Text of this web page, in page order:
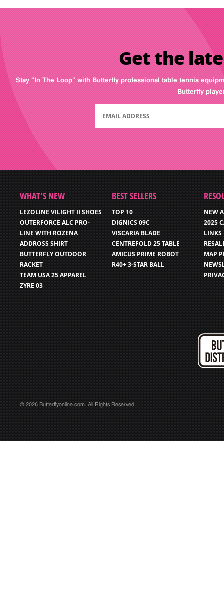
Get the
Stay “In The Loop” with Butterfly professional table tennis
Butterfly
WHAT’S NEW
LEZOLINE VILIGHT II SHOES
OUTERFORCE ALC PRO-
LINE WITH ROZENA
ADDROSS SHIRT
BUTTERFLY OUTDOOR
RACKET
TEAM USA 25 APPAREL
ZYRE 03
BEST SELLERS
TOP 10
DIGNICS 09C
VISCARIA BLADE
CENTREFOLD 25 TABLE
AMICUS PRIME ROBOT
R40+ 3-STAR BALL
NEW
2025
LINKS
MAP
© 2026 Butterflyonline.com. All Rights Reserved.